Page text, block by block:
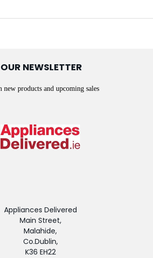
NEWSLETTER
new products and upcoming sales
Appliances Delivered
Main Street,
Malahide,
Co.Dublin,
K36 EH22